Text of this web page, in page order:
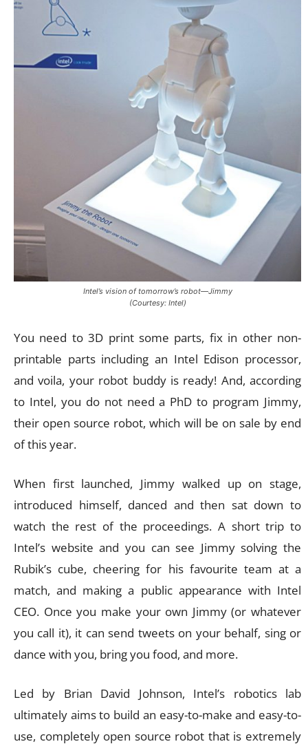
Intel’s vision of tomorrow’s robot—Jimmy
(Courtesy: Intel)
You need to 3D print some parts, fix in other non-
printable parts including an Intel Edison processor,
and voila, your robot buddy is ready! And, according
to Intel, you do not need a PhD to program Jimmy,
their open source robot, which will be on sale by end
of this year.
When first launched, Jimmy walked up on stage,
introduced himself, danced and then sat down to
watch the rest of the proceedings. A short trip to
Intel’s website and you can see Jimmy solving the
Rubik’s cube, cheering for his favourite team at a
match, and making a public appearance with Intel
CEO. Once you make your own Jimmy (or whatever
you call it), it can send tweets on your behalf, sing or
dance with you, bring you food, and more.
Led by Brian David Johnson, Intel’s robotics lab
ultimately aims to build an easy-to-make and easy-to-
use, completely open source robot that is extremely